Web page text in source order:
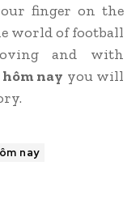
finger on the
world of football
and with
nay you will
nay